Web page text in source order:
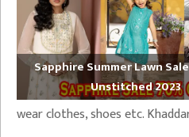
Sapphire Summer Lawn
Unstitched 2023
wear clothes, shoes etc.